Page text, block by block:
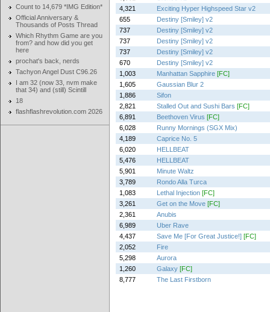
Count to 14,679 *IMG Edition*
Official Anniversary &
Thousands of Posts Thread
Which Rhythm Game are you
from? and how did you get
here
prochat's back, nerds
Tachyon Angel Dust C96.26
I am 32 (now 33, nvm make
that 34) and (still) Scintill
18
flashflashrevolution.com 2026
4,321
Exciting Hyper Highspeed Star v2
655
Destiny [Smiley] v2
737
Destiny [Smiley] v2
737
Destiny [Smiley] v2
737
Destiny [Smiley] v2
670
Destiny [Smiley] v2
1,003
Manhattan Sapphire [FC]
1,605
Gaussian Blur 2
1,886
Sifon
2,821
Stalled Out and Sushi Bars [FC]
6,891
Beethoven Virus [FC]
6,028
Runny Mornings (SGX Mix)
4,189
Caprice No. 5
6,020
HELLBEAT
5,476
HELLBEAT
5,901
Minute Waltz
3,789
Rondo Alla Turca
1,083
Lethal Injection [FC]
3,261
Get on the Move [FC]
2,361
Anubis
6,989
Uber Rave
4,437
Save Me [For Great Justice!] [FC]
2,052
Fire
5,298
Aurora
1,260
Galaxy [FC]
8,777
The Last Firstborn